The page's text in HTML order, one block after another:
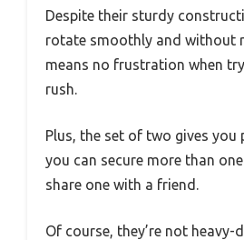
Despite their sturdy
rotate smoothly and without
means no frustration when
rush.
Plus, the set of two gives
you can secure more than
share one with a friend.
Of course, they’re not